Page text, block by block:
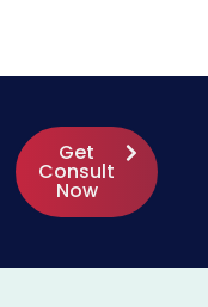
Get
Consult
Now